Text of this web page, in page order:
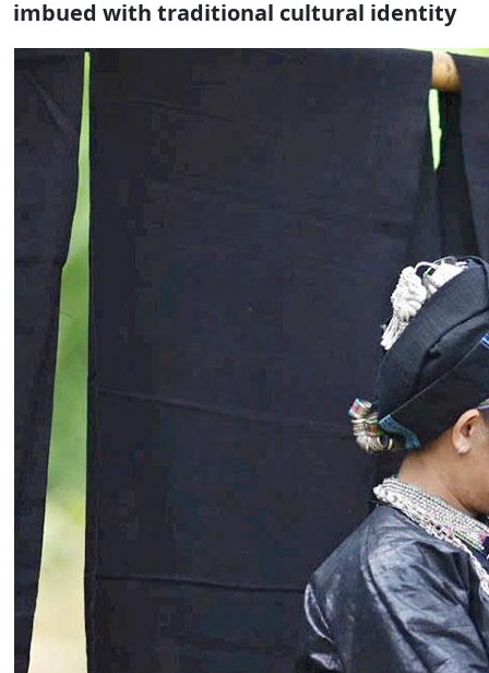
imbued with traditional cultural identity